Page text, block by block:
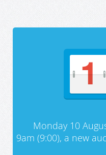
Monday 10
9am (9:00), a new